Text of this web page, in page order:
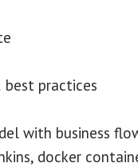
practices
with business
docker